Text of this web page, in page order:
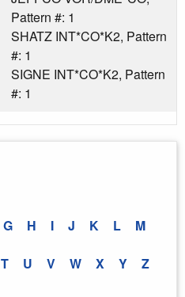
Pattern #: 1
SHATZ INT*CO*K2, Pattern
#: 1
SIGNE INT*CO*K2, Pattern
#: 1
G H I J K L M
T U V W X Y Z